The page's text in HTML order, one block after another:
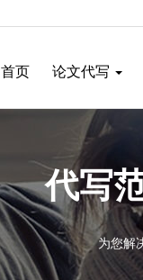
首页 论文代写
代写
为您解